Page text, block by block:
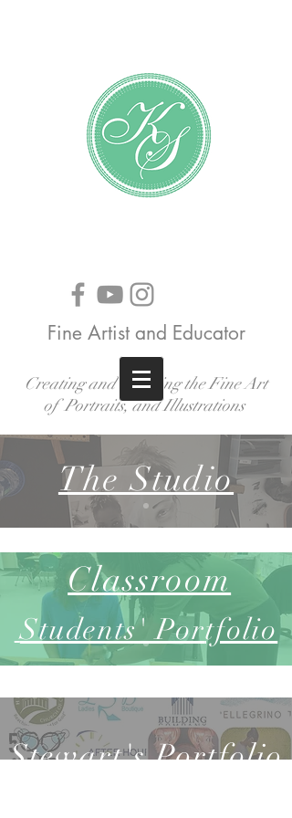
Fine Artist and Educator
Creating and Teaching the Fine Art
of Portraits, and Illustrations
The Studio
Classroom
Students'Portfolio
Stewart's Portfolio